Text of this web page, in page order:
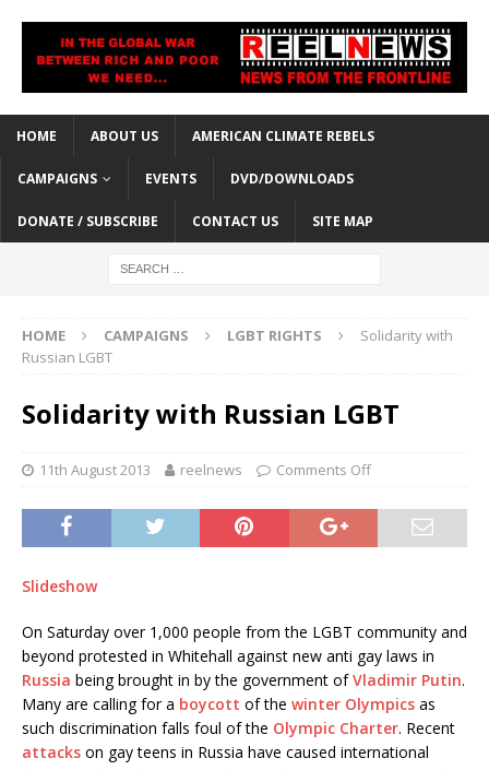
HOME ABOUT US AMERICAN CLIMATE REBELS
CAMPAIGNS EVENTS DVD/DOWNLOADS
DONATE / SUBSCRIBE CONTACT US SITE MAP
HOME CAMPAIGNS LGBT RIGHTS
Solidarity with
Russian LGBT
Solidarity with Russian LGBT
11th August 2013 reelnews Comments Off
Slideshow
On Saturday over 1,000 people from the LGBT community and
beyond protested in Whitehall against new anti gay laws in
Russia being brought in by the government ofVladimir Putin.
Many are calling for a boycott of the winter Olympics as
such discrimination falls foul of the Olympic Charter. Recent
attacks on gay teens in Russia have caused international